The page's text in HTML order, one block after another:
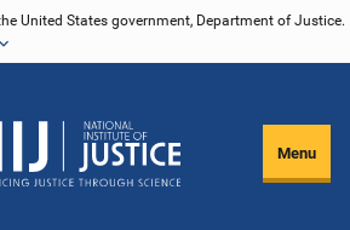
United States government, Department of Justice.
Menu